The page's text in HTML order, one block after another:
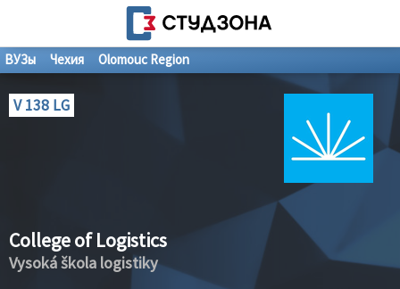
ВУЗы Чехия Olomouc Region
V 138 LG
College of Logistics
Vysoká škola logistiky